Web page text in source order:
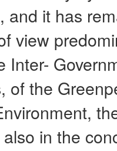
and it has
view
Inter-
of the
in the